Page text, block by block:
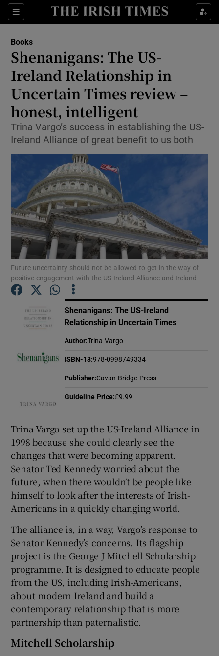
Sections
Show Environment sub sections
Show Technology sub sections
Show Science sub sections
Show Motors sub sections
Show Podcasts sub sections
Show History sub sections
Show Sponsored sub sections
Books
Shenanigans: The US-
Ireland Relationship in
Uncertain Times review –
honest, intelligent
Trina Vargo’s success in establishing the US-
Ireland Alliance of great benefit to us both
Future uncertainty should not be allowed to get in the way of
positive engagement with the US-Ireland Alliance and Ireland
Shenanigans: The US-Ireland
Relationship in Uncertain Times
Author:Trina Vargo
ISBN-13:978-0998749334
Publisher:Cavan Bridge Press
Guideline Price:£9.99
Trina Vargo set up the US-Ireland Alliance in
1998 because she could clearly see the
changes that were becoming apparent.
Senator Ted Kennedy worried about the
future, when there wouldn’t be people like
himself to look after the interests of Irish-
Americans in a quickly changing world.
The alliance is, in a way, Vargo’s response to
Senator Kennedy’s concerns. Its flagship
project is the George J Mitchell Scholarship
programme. It is designed to educate people
from the US, including Irish-Americans,
about modern Ireland and build a
contemporary relationship that is more
partnership than paternalistic.
Mitchell Scholarship